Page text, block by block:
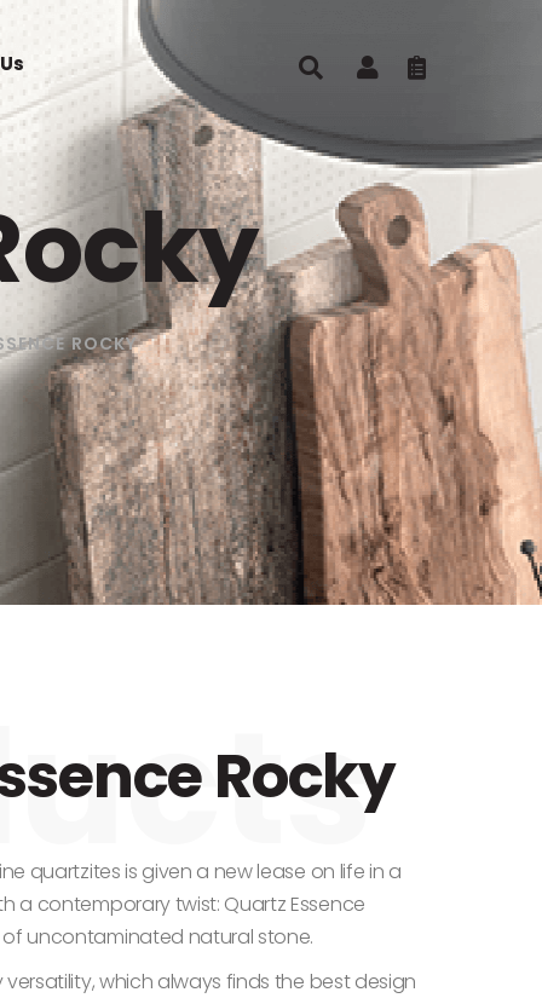
ROCKY
Rocky
quartzites is given a new lease on life in a
a contemporary twist: Quartz Essence
uncontaminated natural stone.
which always finds the best design